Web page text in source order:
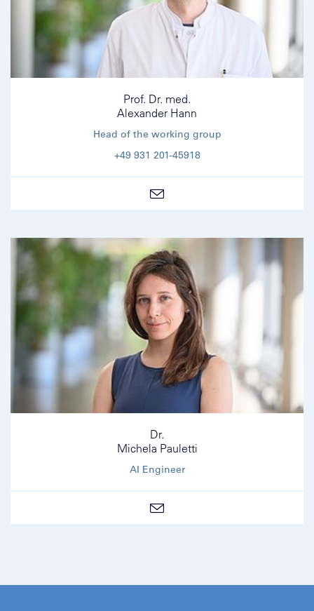
Prof. Dr. med.
Alexander Hann
Head of the working group
+49 931 201-45918
Dr.
Michela Pauletti
AI Engineer